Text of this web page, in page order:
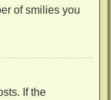
of smilies you
If the